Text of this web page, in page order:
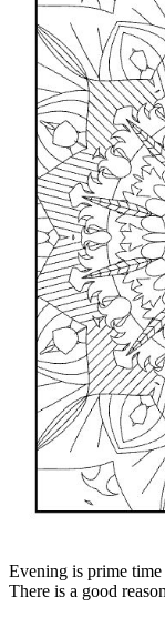
Evening is prime
There is a good